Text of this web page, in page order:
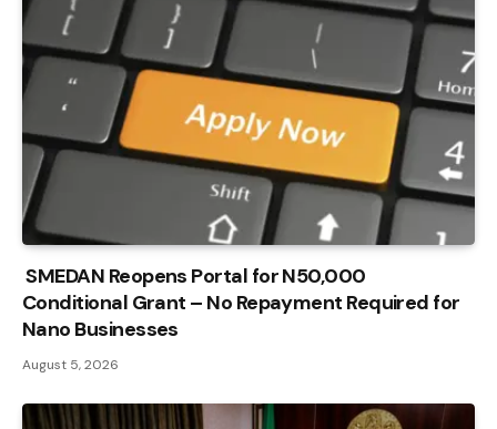
SMEDAN Reopens Portal for N50,000
Conditional Grant – No Repayment Required for
Nano Businesses
August 5, 2026